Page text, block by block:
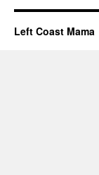
Left Coast Mama